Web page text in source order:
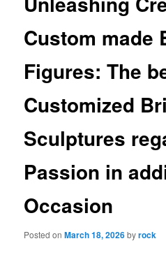
Custom made
Figures: The
Customized
Sculptures
Passion in
Occasion
Posted onMarch 18, 2026byrock